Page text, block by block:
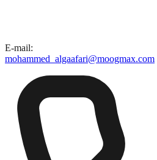
E-mail:
mohammed_algaafari@moogmax.com